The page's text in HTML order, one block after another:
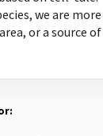
we are
or a source